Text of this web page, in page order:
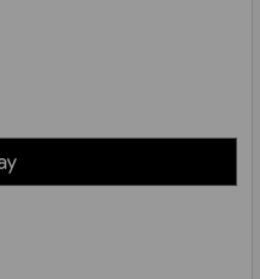
8000 SERIES (8730S-36-
OF IDC 8000 SERIES